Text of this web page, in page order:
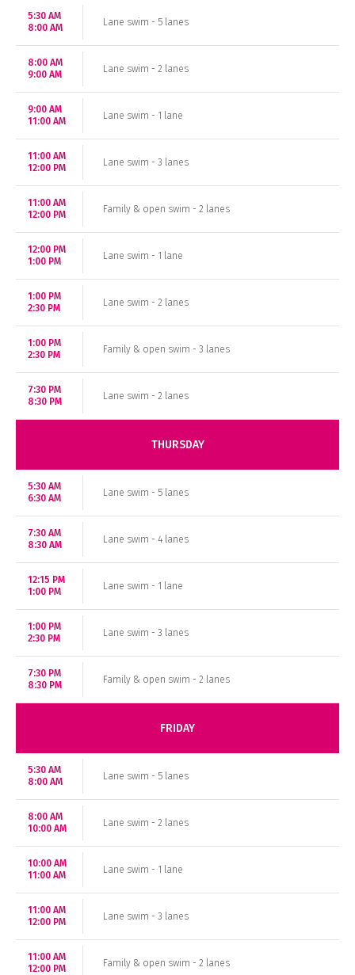
5:30 AM
8:00 AM
Lane swim - 5 lanes
8:00 AM
9:00 AM
Lane swim - 2 lanes
9:00 AM
11:00 AM
Lane swim - 1 lane
11:00 AM
12:00 PM
Lane swim - 3 lanes
11:00 AM
12:00 PM
Family & open swim - 2 lanes
12:00 PM
1:00 PM
Lane swim - 1 lane
1:00 PM
2:30 PM
Lane swim - 2 lanes
1:00 PM
2:30 PM
Family & open swim - 3 lanes
7:30 PM
8:30 PM
Lane swim - 2 lanes
THURSDAY
5:30 AM
6:30 AM
Lane swim - 5 lanes
7:30 AM
8:30 AM
Lane swim - 4 lanes
12:15 PM
1:00 PM
Lane swim - 1 lane
1:00 PM
2:30 PM
Lane swim - 3 lanes
7:30 PM
8:30 PM
Family & open swim - 2 lanes
FRIDAY
5:30 AM
8:00 AM
Lane swim - 5 lanes
8:00 AM
10:00 AM
Lane swim - 2 lanes
10:00 AM
11:00 AM
Lane swim - 1 lane
11:00 AM
12:00 PM
Lane swim - 3 lanes
11:00 AM
12:00 PM
Family & open swim - 2 lanes